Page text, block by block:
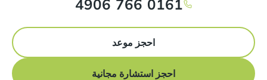
0161 766 4906
احجز موعد
احجز استشارة مجانية